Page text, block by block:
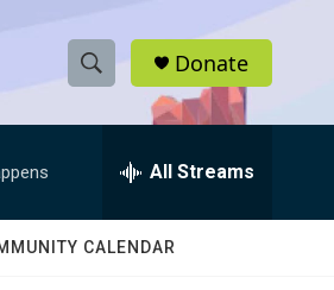
S
h
w
e
h
Q
Donate
All Streams
CALENDAR